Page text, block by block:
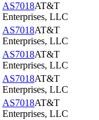
AS7018AT&T
Enterprises, LLC
AS7018AT&T
Enterprises, LLC
AS7018AT&T
Enterprises, LLC
AS7018AT&T
Enterprises, LLC
AS7018AT&T
Enterprises, LLC